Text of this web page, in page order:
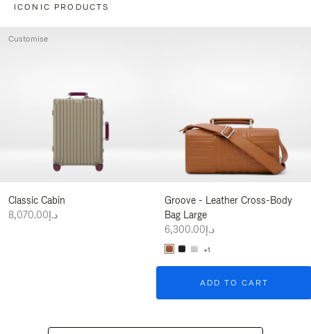
ICONIC PRODUCTS
Classic Cabin
د.إ8,070.00
Customise
Groove - Leather Cross-Body
Bag Large
د.إ6,300.00
+1
ADD TO CART